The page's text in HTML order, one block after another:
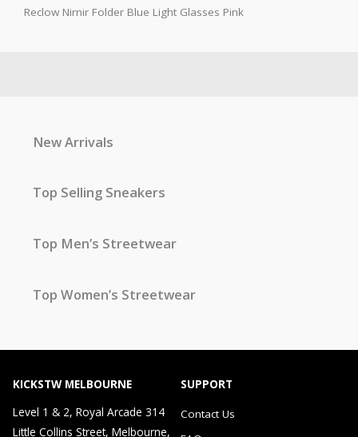
Reclow Nirnir Folder Blue Light Glasses Pink
New Arrivals
Top Selling Sneakers
Top Men’s Streetwear
Top Women’s Streetwear
KICKSTW MELBOURNE
Level 1 & 2, Royal Arcade 314
Little Collins Street, Melbourne,
SUPPORT
Contact Us